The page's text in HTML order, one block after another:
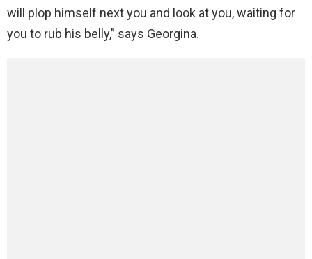
will plop himself next you and look at you, waiting for
you to rub his belly,” says Georgina.